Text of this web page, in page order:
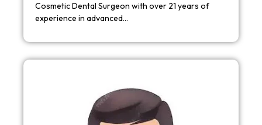
Cosmetic Dental Surgeon with over 21 years of
experience in advanced…